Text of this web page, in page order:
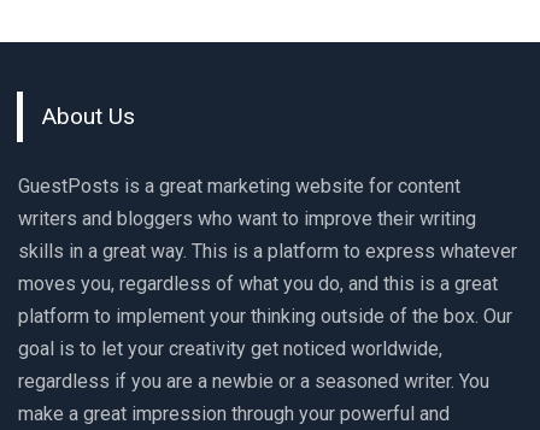
About Us
GuestPosts is a great marketing website for content
writers and bloggers who want to improve their writing
skills in a great way. This is a platform to express whatever
moves you, regardless of what you do, and this is a great
platform to implement your thinking outside of the box. Our
goal is to let your creativity get noticed worldwide,
regardless if you are a newbie or a seasoned writer. You
make a great impression through your powerful and